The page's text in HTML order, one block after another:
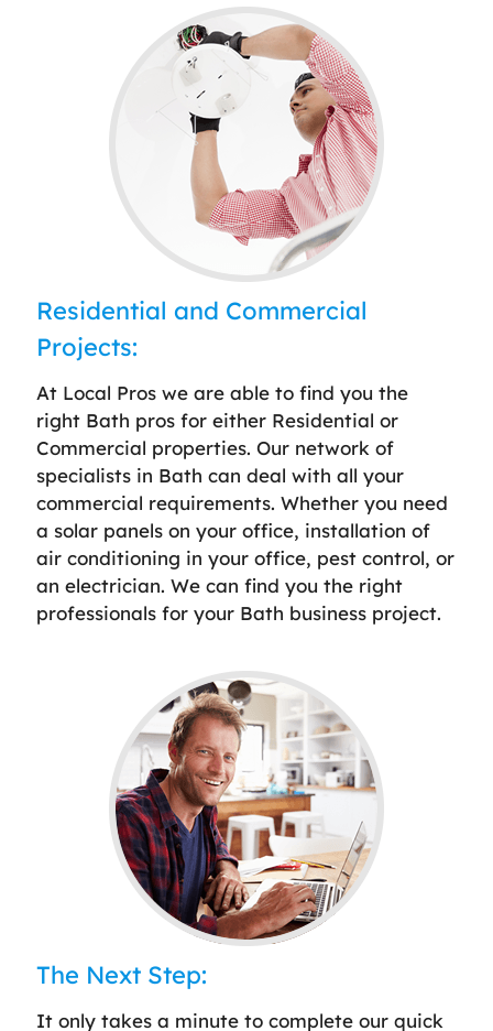
Residential and Commercial
Projects:
At Local Pros we are able to find you the
right Bath pros for either Residential or
Commercial properties. Our network of
specialists in Bath can deal with all your
commercial requirements. Whether you need
a solar panels on your office, installation of
air conditioning in your office, pest control, or
an electrician. We can find you the right
professionals for your Bath business project.
The Next Step:
It only takes a minute to complete our quick